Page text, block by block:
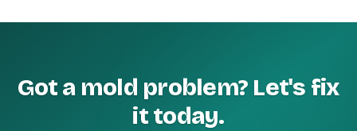
Got a mold problem? Let's fix
it today.